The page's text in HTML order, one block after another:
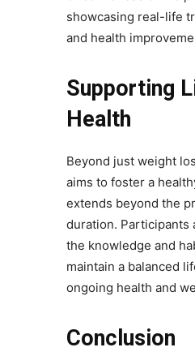
showcasing real-life
and health
Supporting
Health
Beyond just weight
aims to foster a
extends beyond the
duration. Participants
the knowledge and
maintain a balanced
ongoing health and
Conclusion